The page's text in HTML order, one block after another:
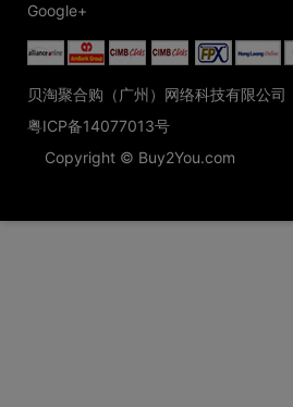
Google+
贝淘聚合购（广州）网络科技有限公司
粤ICP备14077013号
Copyright © Buy2You.com